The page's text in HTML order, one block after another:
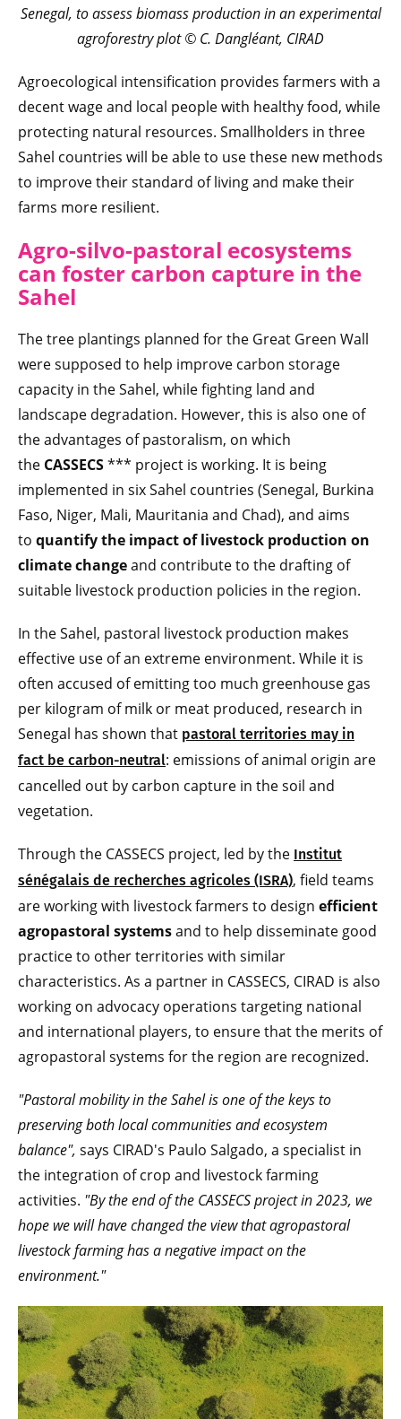
Senegal, to assess biomass production in an experimental
agroforestry plot© C. Dangléant, CIRAD
Agroecological intensification provides farmers with a
decent wage and local people with healthy food, while
protecting natural resources. Smallholders in three
Sahel countries will be able to use these new methods
to improve their standard of living and make their
farms more resilient.
Agro-silvo-pastoral ecosystems
can foster carbon capture in the
Sahel
The tree plantings planned for the Great Green Wall
were supposed to help improve carbon storage
capacity in the Sahel, while fighting land and
landscape degradation. However, this is also one of
the advantages of pastoralism, on which
the CASSECS*** project is working. It is being
implemented in six Sahel countries (Senegal, Burkina
Faso, Niger, Mali, Mauritania and Chad), and aims
to quantify the impact of livestock production on
climate changeand contribute to the drafting of
suitable livestock production policies in the region.
In the Sahel, pastoral livestock production makes
effective use of an extreme environment. While it is
often accused of emitting too much greenhouse gas
per kilogram of milk or meat produced, research in
Senegal has shown that pastoral territories may in
fact be carbon-neutral: emissions of animal origin are
cancelled out by carbon capture in the soil and
vegetation.
Through the CASSECS project, led by the Institut
sénégalais de recherches agricoles (ISRA), field teams
are working with livestock farmers to design efficient
agropastoral systemsand to help disseminate good
practice to other territories with similar
characteristics. As a partner in CASSECS, CIRAD is also
working on advocacy operations targeting national
and international players, to ensure that the merits of
agropastoral systems for the region are recognized.
"Pastoral mobility in the Sahel is one of the keys to
preserving both local communities and ecosystem
balance", says CIRAD's Paulo Salgado, a specialist in
the integration of crop and livestock farming
activities. "By the end of the CASSECS project in2023, we
hope we will have changed the view that agropastoral
livestock farming has a negative impact on the
environment."